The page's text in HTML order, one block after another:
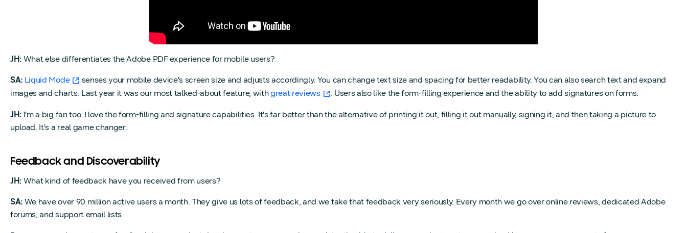
JH: What else differentiates the Adobe PDF experience for mobile users?
SA: Liquid Mode
senses your mobile device’s screen size and adjusts accordingly. You can change text size and spacing for better readability. You can also search text and expand
images and charts. Last year it was our most talked-about feature, withgreat reviews . Users also like the form-filling experience and the ability to add signatures on forms.
JH: I’m a big fan too. I love the form-filling and signature capabilities. It’s far better than the alternative of printing it out, filling it out manually, signing it, and then taking a picture to
upload. It’s a real game changer.
Feedback and Discoverability
JH: What kind of feedback have you received from users?
SA: We have over 90 million active users a month. They give us lots of feedback, and we take that feedback very seriously. Every month we go over online reviews, dedicated Adobe
forums, and support email lists.